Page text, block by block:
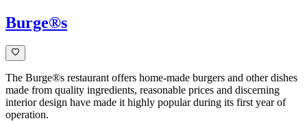
Burge®s
The Burge®s restaurant offers home-made burgers and other dishes
made from quality ingredients, reasonable prices and discerning
interior design have made it highly popular during its first year of
operation.